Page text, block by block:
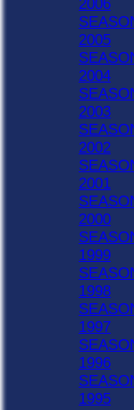
2006
2005
2004
2003
2002
2001
2000
1999
1998
1997
1996
1995